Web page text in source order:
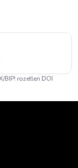
BIP! rozetleri DOI